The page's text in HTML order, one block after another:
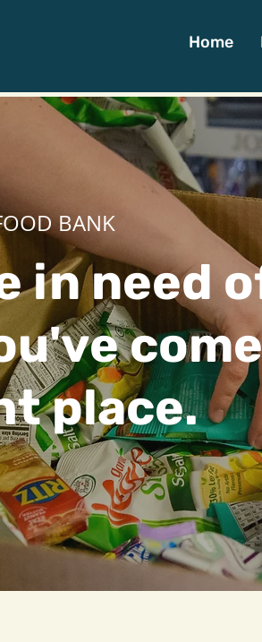
Home
BANK
in need
place.